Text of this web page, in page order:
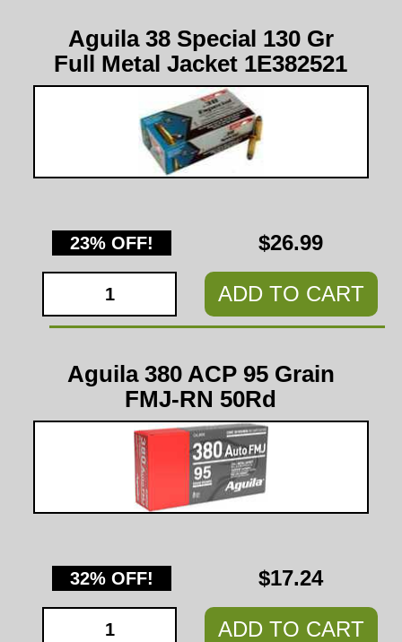
Aguila 38 Special 130 Gr
Full Metal Jacket 1E382521
23% OFF! $26.99
ADD TO CART
Aguila 380 ACP 95 Grain
FMJ-RN 50Rd
32% OFF! $17.24
ADD TO CART